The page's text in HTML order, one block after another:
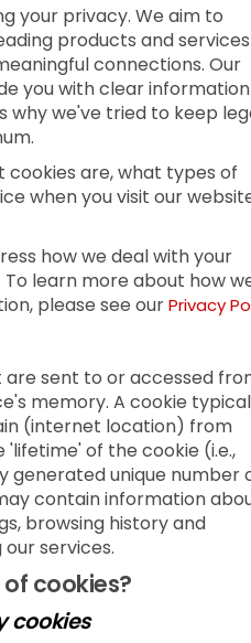
your privacy. We aim to
products and
connections. Our
you with clear information
why we've tried to keep
cookies are, what types of
when you visit our
how we deal with your
learn more about how
please see ourPrivacy
sent to or accessed
memory. A cookie
(internet location) from
of the cookie (i.e.,
generated unique number
contain information
browsing history and
services.
cookies?
cookies